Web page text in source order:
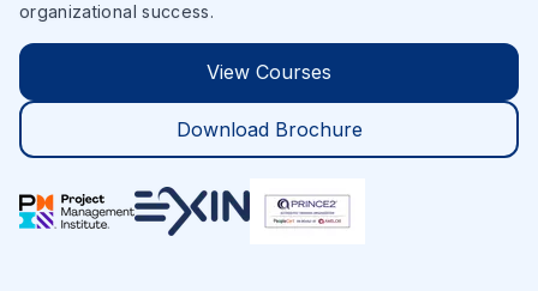
organizational success.
View Courses
Download Brochure